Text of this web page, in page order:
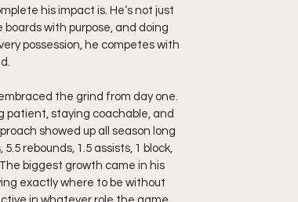
his impact is. He’s not just
with purpose, and doing
possession, he competes with
the grind from day one.
patient, staying coachable, and
showed up all season long
rebounds, 1.5 assists, 1 block,
biggest growth came in his
exactly where to be without